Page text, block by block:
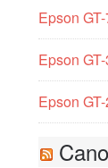
Epson
Epson
Epson